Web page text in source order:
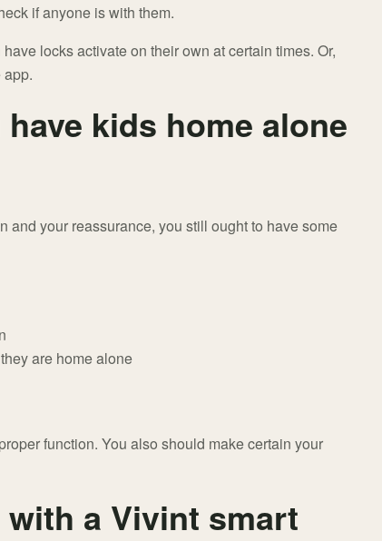
if anyone is with them.
locks activate on their own at certain times. Or,
kids home alone
and your reassurance, you still ought to have some
are home alone
function. You also should make certain your
a Vivint smart